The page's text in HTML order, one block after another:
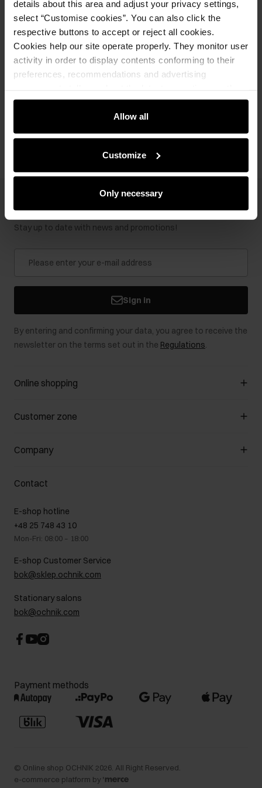
details about this area and adjust your privacy settings,
select “Customise cookies”. You can also click the
respective buttons to accept or reject all cookies.
Cookies help our site operate properly. They monitor user
activity in order to display contents conforming to their
preferences, recommendations and advertising
e-store. We share the ways you use our site to our
community, advertising and analytic partners. Our
partners can merge such information with data received
Allow all
Customize
Only necessary
Ships within 2 business days
Product description
Newsletter
Stay up to date with news and promotions!
Sign in
By entering and confirming your data, you agree to receive the
newsletter on the terms set out in the Regulations.
Online shopping
Manage cookies
Payment methods
How to make a Return?
Customer zone
Customer Club
Promotion regulations
Returns
On the go
Gift card
FAQ
Company
About us
B2B Sales
GDPR Privacy Policy
Legal information
Career centre
Contact
Contact
E-shop hotline
+48 25 748 43 10
Mon-Fri: 08:00 – 18:00
E-shop Customer Service
bok@sklep.ochnik.com
Stationary salons
bok@ochnik.com
Payment methods
© Online shop OCHNIK 2026 . All Right Reserved.
e-commerce platform by